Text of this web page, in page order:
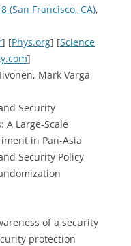
(San Francisco, CA),
] [Phys.org] [Science
]
Mark Varga
Security
A Large-Scale
in Pan-Asia
Security Policy
of a security
protection